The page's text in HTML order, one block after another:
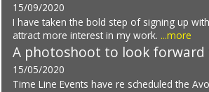
15/09/2020
I have taken the bold step of signing up
attract more interest in my work. ...more
A photoshoot to look forward
15/05/2020
Time Line Events have re scheduled the